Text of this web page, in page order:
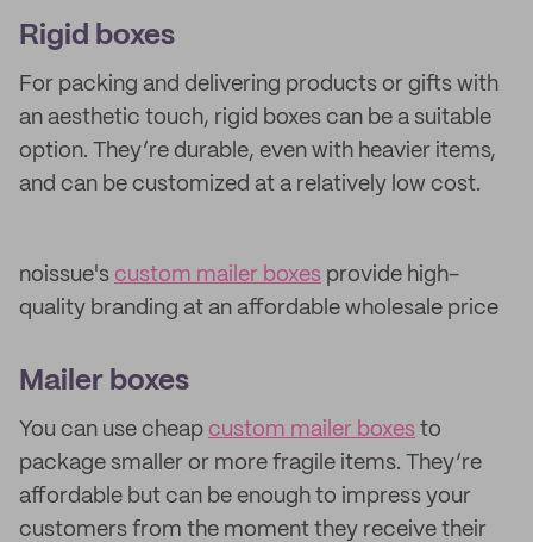
Rigid boxes
For packing and delivering products or gifts with
an aesthetic touch, rigid boxes can be a suitable
option. They’re durable, even with heavier items,
and can be customized at a relatively low cost.
noissue's custom mailer boxes provide high-
quality branding at an affordable wholesale price
Mailer boxes
You can use cheap custom mailer boxes to
package smaller or more fragile items. They’re
affordable but can be enough to impress your
customers from the moment they receive their